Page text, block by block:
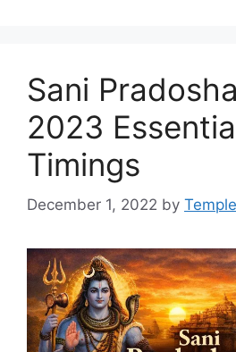
Sani
2023
Timings
December 1, 2022 by